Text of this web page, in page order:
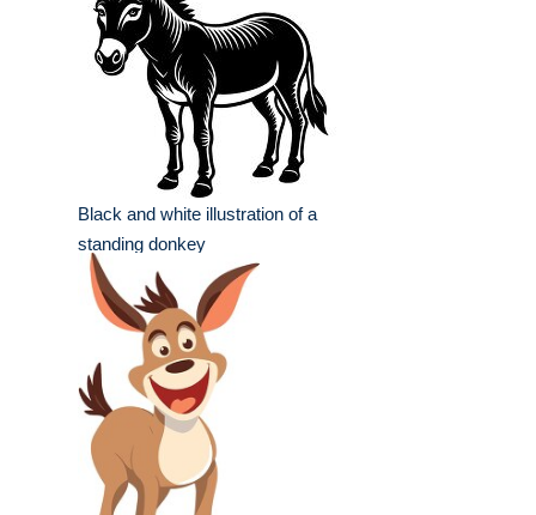
Black and white illustration of a
standing donkey